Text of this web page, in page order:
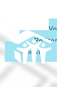
Donate